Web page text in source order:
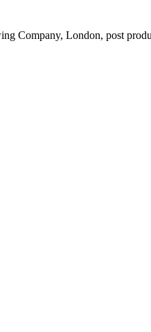
Company, London, post